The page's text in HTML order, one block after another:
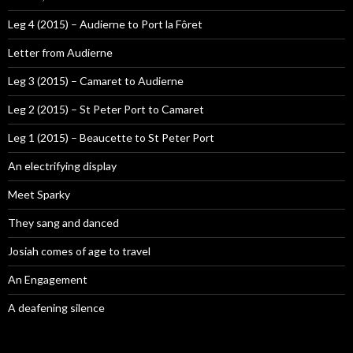
Leg 4 (2015) – Audierne to Port la Fôret
Letter from Audierne
Leg 3 (2015) – Camaret to Audierne
Leg 2 (2015) – St Peter Port to Camaret
Leg 1 (2015) – Beaucette to St Peter Port
An electrifying display
Meet Sparky
They sang and danced
Josiah comes of age to travel
An Engagement
A deafening silence